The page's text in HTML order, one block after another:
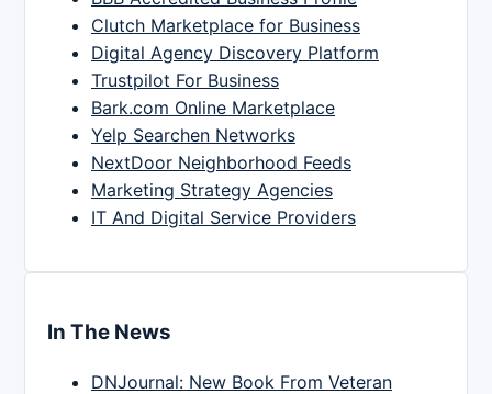
Clutch Marketplace for Business
Digital Agency Discovery Platform
Trustpilot For Business
Bark.com Online Marketplace
Yelp Searchen Networks
NextDoor Neighborhood Feeds
Marketing Strategy Agencies
IT And Digital Service Providers
In The News
DNJournal: New Book From Veteran